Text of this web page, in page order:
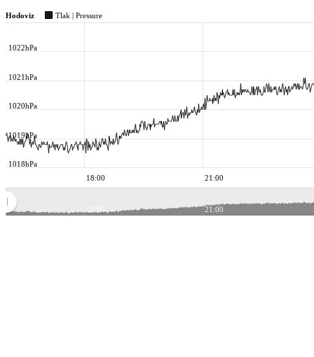
Hodoviz Tlak | Pressure
18:00 21:00
1018hPa
1019hPa
1020hPa
1021hPa
1022hPa
18:00 21:00